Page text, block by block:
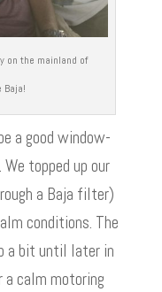
on the mainland of
Baja!
a good window-
topped up our
a Baja filter)
conditions. The
a bit until later in
a calm motoring